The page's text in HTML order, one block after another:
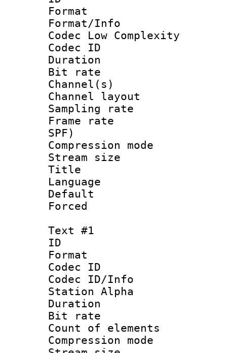
Format :
Format/Info :
Codec Low Complexity
Codec ID :
Duration :
Bit rate :
Channel(s)
Channel
Sampling
Frame rate :
SPF)
Compression
Stream size
Title :
Language
Text #1
ID
Format
Codec ID :
Codec ID/Info
Station Alpha
Duration :
Bit rate
Count of
Compression